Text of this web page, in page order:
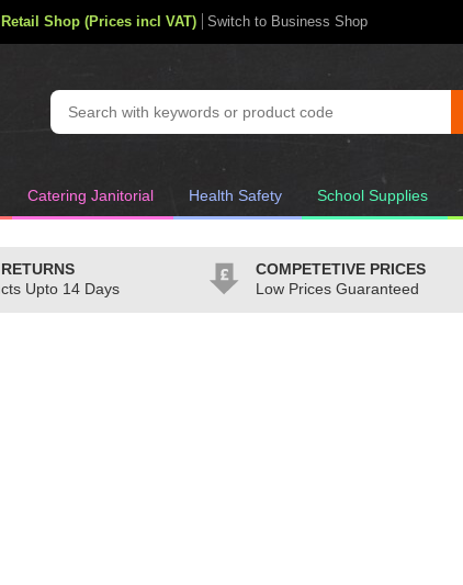
Retail Shop (Prices incl VAT) Switch to Business Shop
Catering Janitorial Health Safety School Supplies
Upto 14 Days
COMPETETIVE PRICES
Low Prices Guaranteed